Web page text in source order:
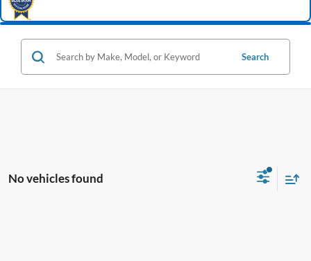
Search
No vehicles found